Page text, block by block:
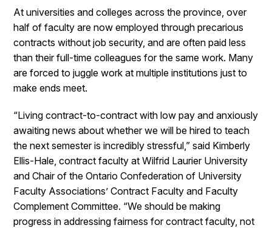
At universities and colleges across the province, over
half of faculty are now employed through precarious
contracts without job security, and are often paid less
than their full-time colleagues for the same work. Many
are forced to juggle work at multiple institutions just to
make ends meet.
“Living contract-to-contract with low pay and anxiously
awaiting news about whether we will be hired to teach
the next semester is incredibly stressful,” said Kimberly
Ellis-Hale, contract faculty at Wilfrid Laurier University
and Chair of the Ontario Confederation of University
Faculty Associations’ Contract Faculty and Faculty
Complement Committee. “We should be making
progress in addressing fairness for contract faculty, not